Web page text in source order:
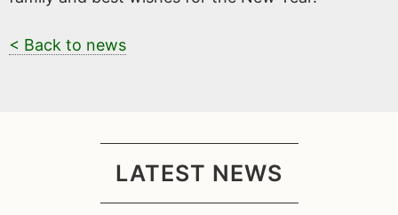
< Back to news
LATEST NEWS